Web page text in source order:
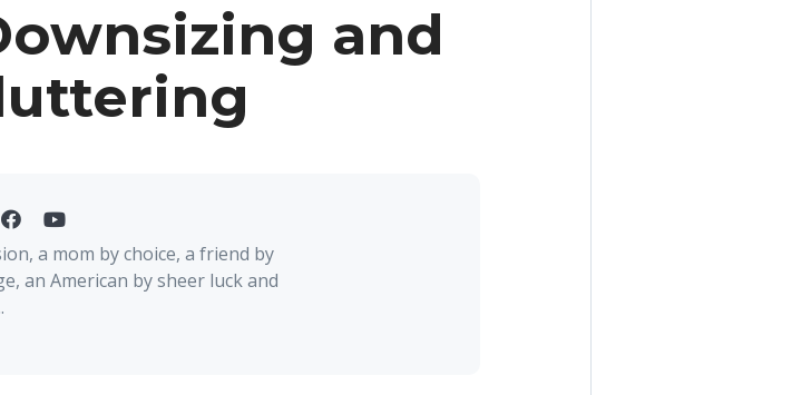
and
a mom by choice, a friend by
an American by sheer luck and